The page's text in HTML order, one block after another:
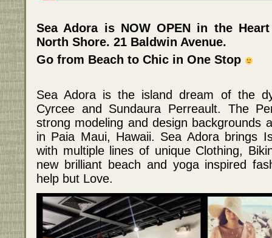
Sea Adora is NOW OPEN in the
North Shore. 21 Baldwin Avenue.
Go from Beach to Chic in One Stop
Sea Adora is the island dream of the
Cyrcee and Sundaura Perreault. The
strong modeling and design backgrounds
in Paia Maui, Hawaii. Sea Adora brings
with multiple lines of unique Clothing,
new brilliant beach and yoga inspired
help but Love.